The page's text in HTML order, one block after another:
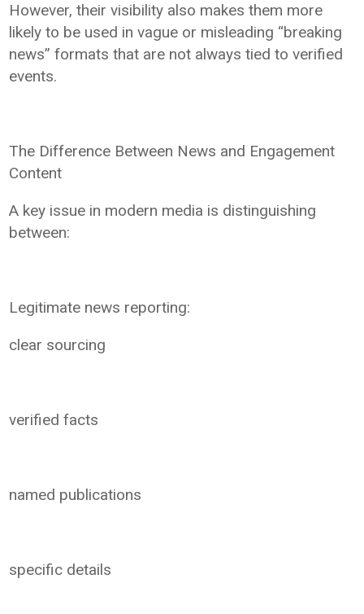
However, their visibility also makes them more
likely to be used in vague or misleading “breaking
news” formats that are not always tied to verified
events.
The Difference Between News and Engagement
Content
A key issue in modern media is distinguishing
between:
Legitimate news reporting:
clear sourcing
verified facts
named publications
specific details